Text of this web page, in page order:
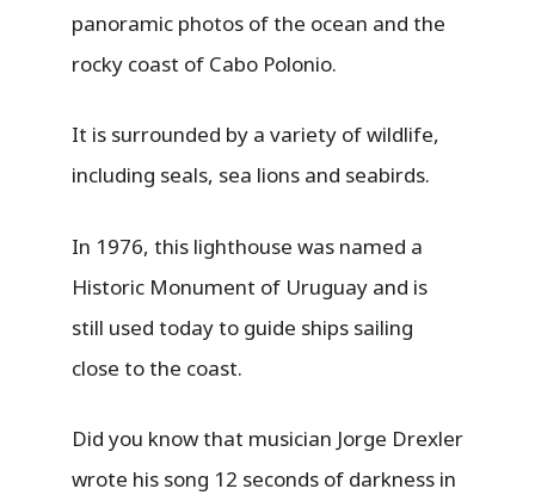
panoramic photos of the ocean and the
rocky coast of Cabo Polonio.
It is surrounded by a variety of wildlife,
including seals, sea lions and seabirds.
In 1976, this lighthouse was named a
Historic Monument of Uruguay and is
still used today to guide ships sailing
close to the coast.
Did you know that musician Jorge Drexler
wrote his song 12 seconds of darkness in